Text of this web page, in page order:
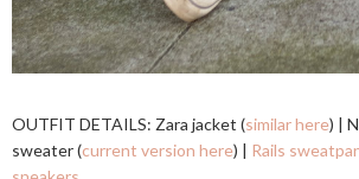
OUTFIT DETAILS: Zara jacket (similar here) |
sweater (current version here) | Rails